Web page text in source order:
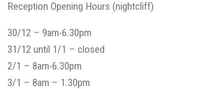
Reception Opening Hours (nightcliff)
30/12 – 9am-6.30pm
31/12 until 1/1 – closed
2/1 – 8am-6.30pm
3/1 – 8am – 1.30pm